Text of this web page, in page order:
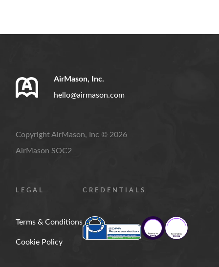
AirMason, Inc.
hello@airmason.com
Copyright AirMason, Inc © 2026
AirMason SOC2
LEGAL
Terms & Conditions
Cookie Policy
CREDENTIALS